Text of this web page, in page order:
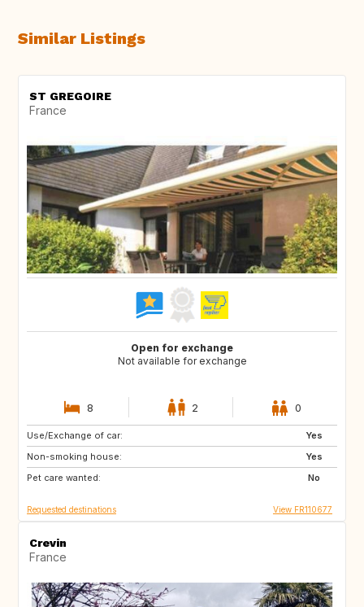
Similar Listings
ST GREGOIRE
France
Open for exchange
Not available for exchange
8 2 0
Use/Exchange of car:
Yes
Non-smoking house:
Yes
Pet care wanted:
No
US
NO
GB
Requested destinations View FR110677
Crevin
France